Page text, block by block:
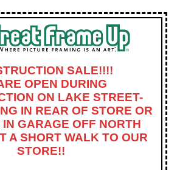
SALE!!!!
OPEN DURING
ON LAKE STREET-
IN REAR OF STORE OR
IN GARAGE OFF NORTH
A SHORT WALK TO OUR
STORE!!